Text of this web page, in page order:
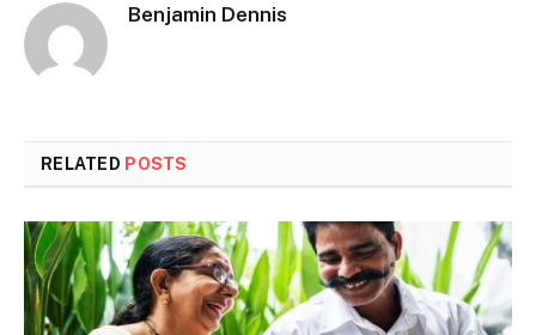
Benjamin Dennis
RELATED POSTS